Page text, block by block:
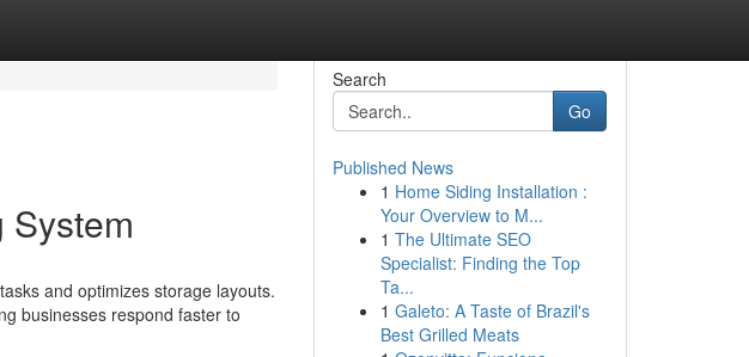
System
and optimizes storage layouts.
businesses respond faster to
Search
Go
Published News
1 Home Siding Installation :
Your Overview to M...
1 The Ultimate SEO
Specialist: Finding the Top
Ta...
1 Galeto: A Taste of Brazil's
Best Grilled Meats